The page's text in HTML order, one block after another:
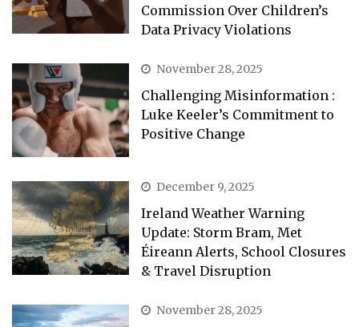
Commission Over Children’s
Data Privacy Violations
November 28, 2025
Challenging Misinformation :
Luke Keeler’s Commitment to
Positive Change
December 9, 2025
Ireland Weather Warning
Update: Storm Bram, Met
Éireann Alerts, School Closures
& Travel Disruption
November 28, 2025